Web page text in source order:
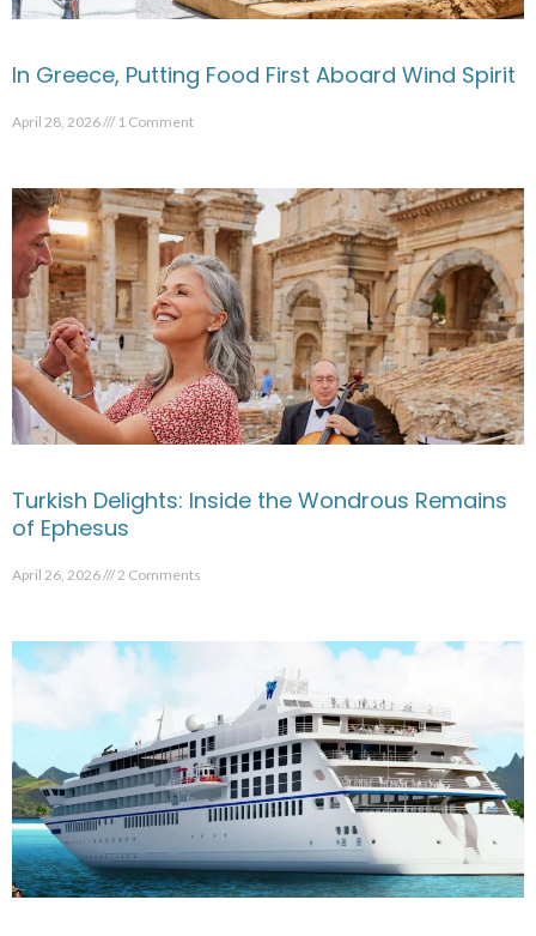
In Greece, Putting Food First Aboard Wind Spirit
April 28, 2026 1 Comment
Turkish Delights: Inside the Wondrous Remains
of Ephesus
April 26, 2026 2 Comments